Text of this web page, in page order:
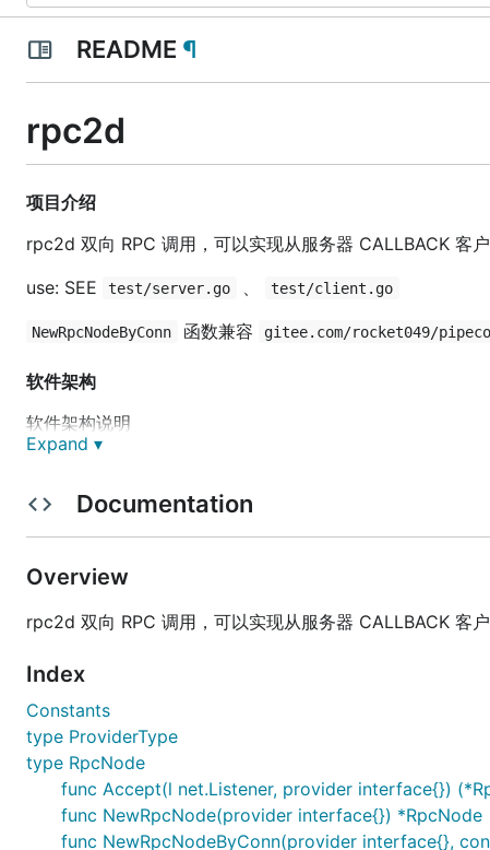
README ¶
rpc2d
项目介绍
rpc2d 双向 RPC 调用，可以实现从服务器 CALLBACK 客
use: SEE
test/server.go test/client.go
NewRpcNodeByConn 函数兼容 gitee.com/rocket049/
软件架构
软件架构说明
xxxx
xxxx
xxxx
使用说明
type ProviderType
func Accept(l net.Listener, provider
    func NewRpcNode(provider interface{}) *RpcNode
func NewRpcNodeByConn(provider interface{},
    func (self *RpcNode) Close()
Expand ▾
Documentation
Overview
rpc2d 双向 RPC 调用，可以实现从服务器 CALLBACK 客
Index
Constants
type ProviderType
type RpcNode
func Accept(l net.Listener, provider interface{})
func NewRpcNode(provider interface{}) *RpcNode
func NewRpcNodeByConn(provider interface{},